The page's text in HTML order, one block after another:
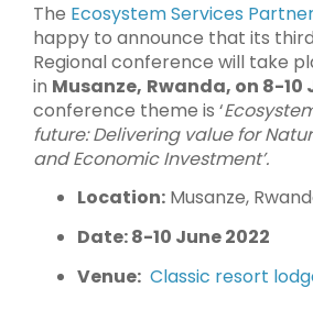
The Ecosystem Services
happy to announce that its third
Regional conference will take
in Musanze, Rwanda, on 8-10
conference theme is ‘
future: Delivering value for
and Economic Investment’.
Location: Musanze,
Date: 8-10 June 2022
Venue: Classic resort